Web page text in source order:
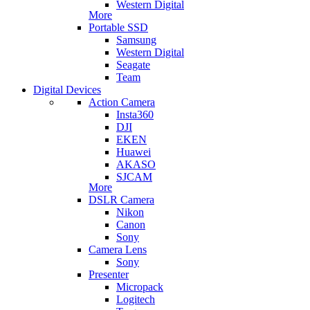
Western Digital
More
Portable SSD
Samsung
Western Digital
Seagate
Team
Digital Devices
Action Camera
Insta360
DJI
EKEN
Huawei
AKASO
SJCAM
More
DSLR Camera
Nikon
Canon
Sony
Camera Lens
Sony
Presenter
Micropack
Logitech